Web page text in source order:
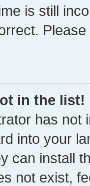
is still
in the list!
has not
into your
can install
not exist,